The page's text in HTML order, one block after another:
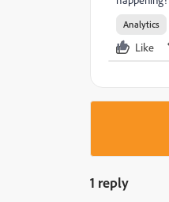
Analytics
Like
1 reply